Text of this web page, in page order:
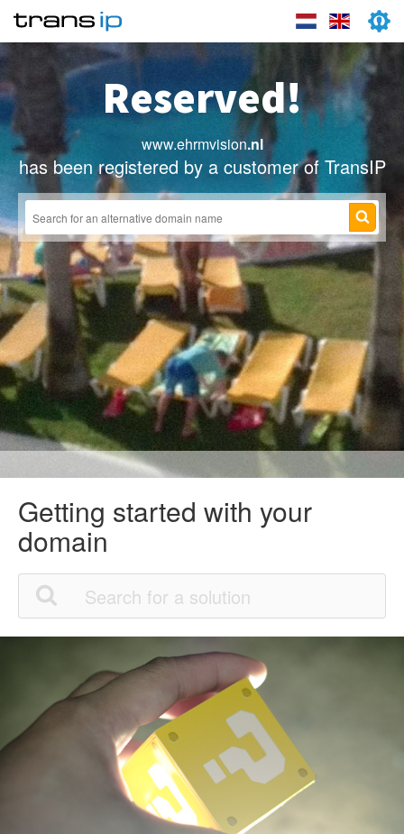
Reserved!
www.ehrmvision.nl
has been registered by a customer of TransIP
Getting started with your
domain